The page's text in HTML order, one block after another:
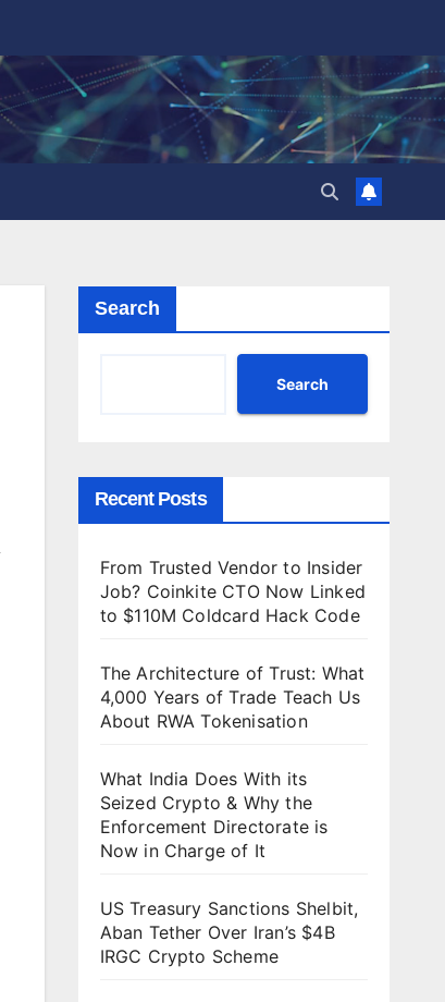
Search
Search
Recent Posts
From Trusted Vendor to Insider
Job? Coinkite CTO Now Linked
to $110M Coldcard Hack Code
The Architecture of Trust: What
4,000 Years of Trade Teach Us
About RWA Tokenisation
What India Does With its
Seized Crypto & Why the
Enforcement Directorate is
Now in Charge of It
US Treasury Sanctions Shelbit,
Aban Tether Over Iran’s $4B
IRGC Crypto Scheme